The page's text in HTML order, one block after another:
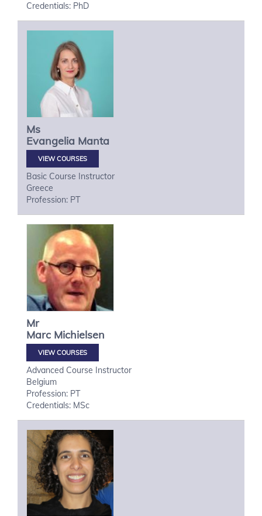
Credentials: PhD
Ms
Evangelia Manta
VIEW COURSES
Basic Course Instructor
Greece
Profession: PT
Mr
Marc Michielsen
VIEW COURSES
Advanced Course Instructor
Belgium
Profession: PT
Credentials: MSc